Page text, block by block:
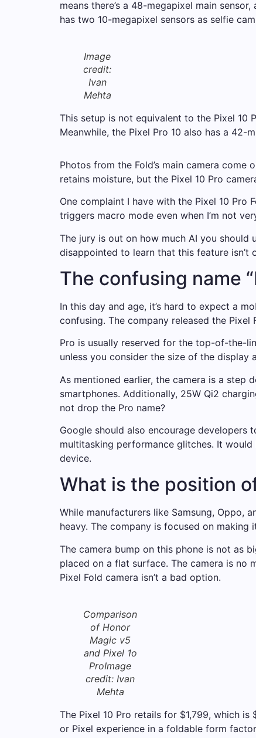
means there’s a 48-megapixel main
has two 10-megapixel sensors as selfie
Image
credit:
Ivan
Mehta
This setup is not equivalent to the Pixel 10
Meanwhile, the Pixel Pro 10 also has a 42-
Photos from the Fold’s main camera
retains moisture, but the Pixel 10 Pro
One complaint I have with the Pixel 10 Pro
triggers macro mode even when I’m not
The jury is out on how much AI you should
disappointed to learn that this feature isn’t
The confusing name
In this day and age, it’s hard to expect a
confusing. The company released the
Pro is usually reserved for the top-of-the-
unless you consider the size of the
As mentioned earlier, the camera is a step
smartphones. Additionally, 25W Qi2
not drop the Pro name?
Google should also encourage
multitasking performance glitches. It
device.
What is the position
While manufacturers like Samsung, Oppo,
heavy. The company is focused on
The camera bump on this phone is not as
placed on a flat surface. The camera is no
Pixel Fold camera isn’t a bad option.
Comparison
of Honor
Magic v5
and Pixel 1o
ProImage
credit: Ivan
Mehta
The Pixel 10 Pro retails for $1,799, which
or Pixel experience in a foldable form